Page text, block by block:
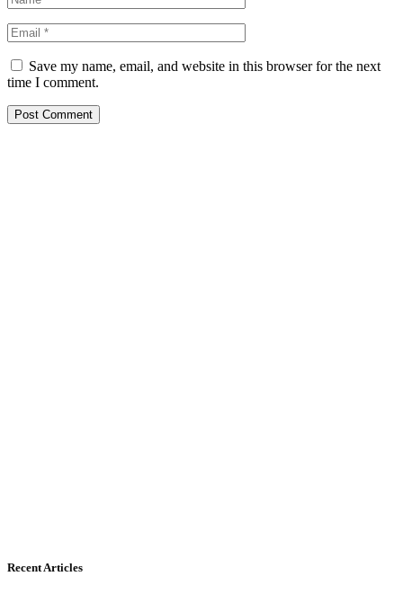
Save my name, email, and website in this browser for the next
time I comment.
Recent Articles